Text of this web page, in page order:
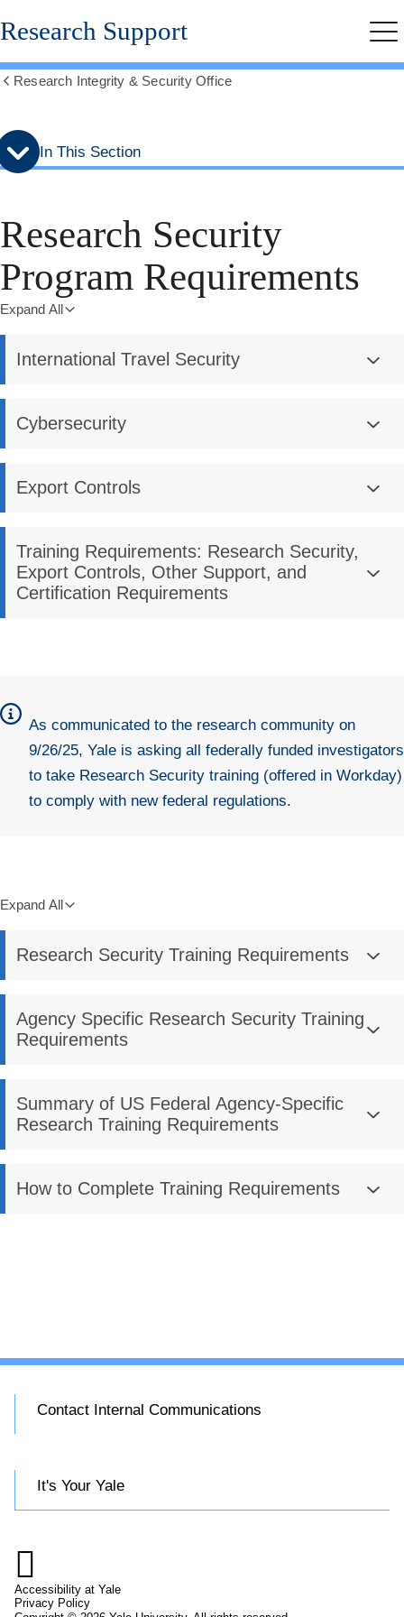
Skip
to
menu
Skip
to
content
Research Support
breadcrumbs
Research Integrity & Security Office
In This Section
Research Security
Program Requirements
Expand All
International Travel Security
Cybersecurity
Export Controls
Training Requirements: Research Security,
Export Controls, Other Support, and
Certification Requirements
As communicated to the research community on
9/26/25, Yale is asking all federally funded investigators
to take Research Security training (offered in Workday)
to comply with new federal regulations.
Expand All
Research Security Training Requirements
Agency Specific Research Security Training
Requirements
Summary of US Federal Agency-Specific
Research Training Requirements
How to Complete Training Requirements
Contact Internal Communications
It's Your Yale

Accessibility at Yale
Privacy Policy